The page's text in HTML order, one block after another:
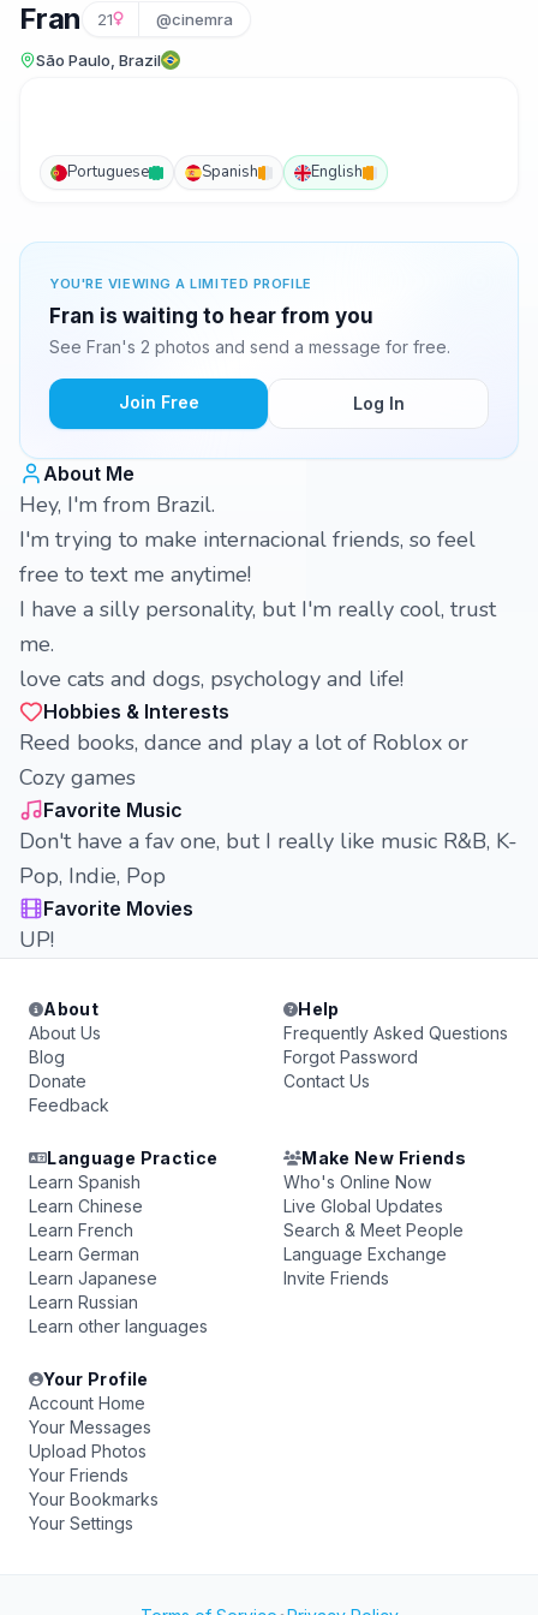
Fran 21 @cinemra
São Paulo, Brazil
Portuguese Spanish English
YOU'RE VIEWING A LIMITED PROFILE
Fran is waiting to hear from you
See Fran's 2 photos and send a message for free.
Join Free Log In
About Me
Hey, I'm from Brazil.
I'm trying to make internacional friends, so feel
free to text me anytime!
I have a silly personality, but I'm really cool, trust
me.
love cats and dogs, psychology and life!
Hobbies & Interests
Reed books, dance and play a lot of Roblox or
Cozy games
Favorite Music
Don't have a fav one, but I really like music R&B, K-
Pop, Indie, Pop
Favorite Movies
UP!
About
About Us
Blog
Donate
Feedback
Help
Frequently Asked Questions
Forgot Password
Contact Us
Language Practice
Learn Spanish
Learn Chinese
Learn French
Learn German
Learn Japanese
Learn Russian
Learn other languages
Make New Friends
Who's Online Now
Live Global Updates
Search & Meet People
Language Exchange
Invite Friends
Your Profile
Account Home
Your Messages
Upload Photos
Your Friends
Your Bookmarks
Your Settings